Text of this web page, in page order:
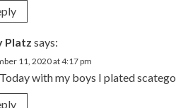
Platz says:
11, 2020 at 4:17 pm
with my boys I plated